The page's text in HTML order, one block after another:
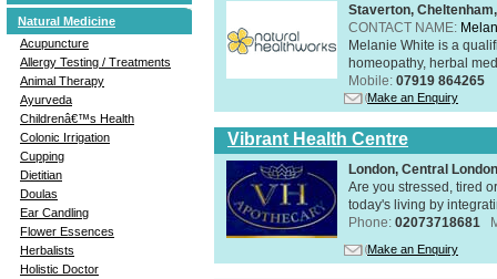
Natural Medicine
Acupuncture
Allergy Testing / Treatments
Animal Therapy
Ayurveda
Childrenâ€™s Health
Colonic Irrigation
Cupping
Dietitian
Doulas
Ear Candling
Flower Essences
Herbalists
Holistic Doctor
Staverton,
CONTACT NAME:
Melanie White is a
homeopathy, herbal
Mobile: 07919 864265
Make an Enquiry
Vibrant Health Centre
London, Central
Are you stressed, tired
today's living by
Phone: 02073718681
Make an Enquiry